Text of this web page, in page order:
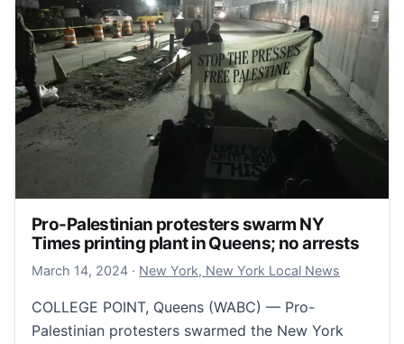
Pro-Palestinian protesters swarm NY
Times printing plant in Queens; no arrests
March 14, 2024March 14, 2024
· New York, New York Local News
COLLEGE POINT, Queens (WABC) — Pro-
Palestinian protesters swarmed the New York